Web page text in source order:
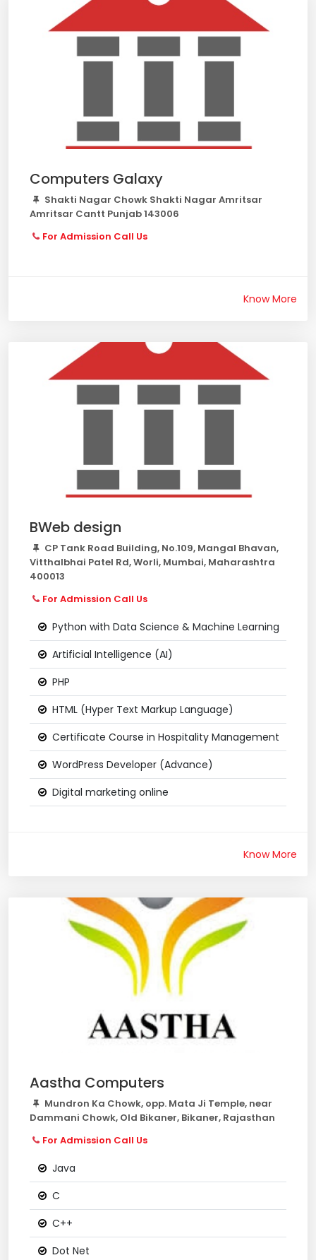
Computers Galaxy
Shakti Nagar Chowk Shakti Nagar Amritsar
Amritsar Cantt Punjab 143006
For Admission Call Us
Know More
BWeb design
CP Tank Road Building, No.109, Mangal Bhavan,
Vitthalbhai Patel Rd, Worli, Mumbai, Maharashtra
400013
For Admission Call Us
Python with Data Science & Machine Learning
Artificial Intelligence (AI)
PHP
HTML (Hyper Text Markup Language)
Certificate Course in Hospitality Management
WordPress Developer (Advance)
Digital marketing online
Know More
Aastha Computers
Mundron Ka Chowk, opp. Mata Ji Temple, near
Dammani Chowk, Old Bikaner, Bikaner, Rajasthan
For Admission Call Us
Java
C
C++
Dot Net